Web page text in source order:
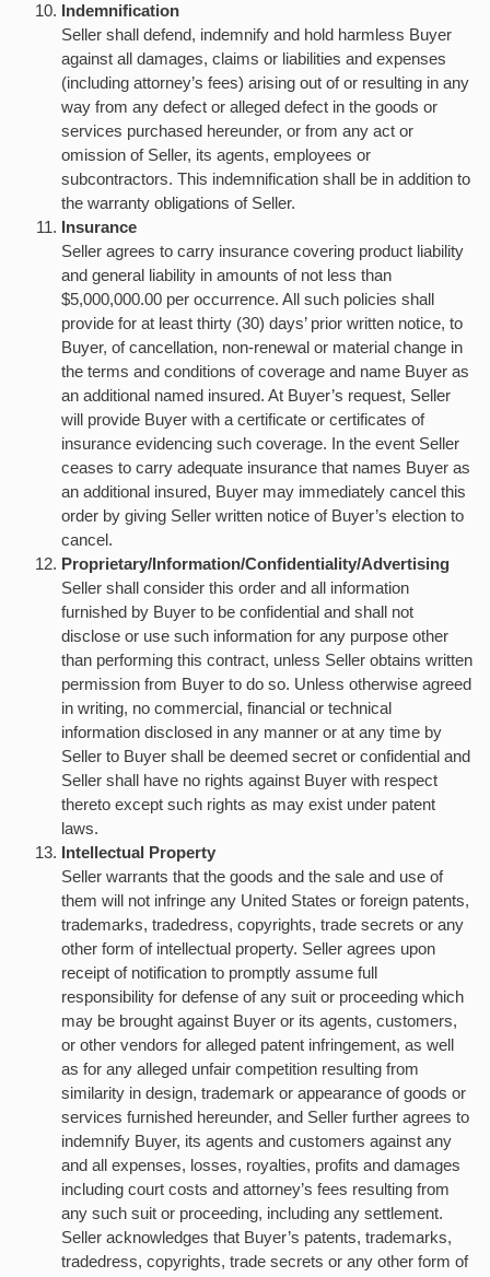
Indemnification
Seller shall defend, indemnify and hold harmless Buyer
against all damages, claims or liabilities and expenses
(including attorney’s fees) arising out of or resulting in any
way from any defect or alleged defect in the goods or
services purchased hereunder, or from any act or
omission of Seller, its agents, employees or
subcontractors. This indemnification shall be in addition to
the warranty obligations of Seller.
Insurance
Seller agrees to carry insurance covering product liability
and general liability in amounts of not less than
$5,000,000.00 per occurrence. All such policies shall
provide for at least thirty (30) days’ prior written notice, to
Buyer, of cancellation, non-renewal or material change in
the terms and conditions of coverage and name Buyer as
an additional named insured. At Buyer’s request, Seller
will provide Buyer with a certificate or certificates of
insurance evidencing such coverage. In the event Seller
ceases to carry adequate insurance that names Buyer as
an additional insured, Buyer may immediately cancel this
order by giving Seller written notice of Buyer’s election to
cancel.
Proprietary/Information/Confidentiality/Advertising
Seller shall consider this order and all information
furnished by Buyer to be confidential and shall not
disclose or use such information for any purpose other
than performing this contract, unless Seller obtains written
permission from Buyer to do so. Unless otherwise agreed
in writing, no commercial, financial or technical
information disclosed in any manner or at any time by
Seller to Buyer shall be deemed secret or confidential and
Seller shall have no rights against Buyer with respect
thereto except such rights as may exist under patent
laws.
Intellectual Property
Seller warrants that the goods and the sale and use of
them will not infringe any United States or foreign patents,
trademarks, tradedress, copyrights, trade secrets or any
other form of intellectual property. Seller agrees upon
receipt of notification to promptly assume full
responsibility for defense of any suit or proceeding which
may be brought against Buyer or its agents, customers,
or other vendors for alleged patent infringement, as well
as for any alleged unfair competition resulting from
similarity in design, trademark or appearance of goods or
services furnished hereunder, and Seller further agrees to
indemnify Buyer, its agents and customers against any
and all expenses, losses, royalties, profits and damages
including court costs and attorney’s fees resulting from
any such suit or proceeding, including any settlement.
Seller acknowledges that Buyer’s patents, trademarks,
tradedress, copyrights, trade secrets or any other form of